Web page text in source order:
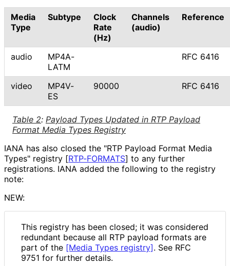
Table 2: Payload Types Updated in RTP Payload
Format Media Types Registry
Media
Type
Subtype
Clock
Rate
(Hz)
Channels
(audio)
Reference
audio
MP4A-
LATM
RFC 6416
video
MP4V-
ES
90000 RFC 6416
IANA has also closed the "RTP Payload Format Media
Types" registry [RTP-FORMATS] to any further
registrations. IANA added the following to the registry
note:
NEW:
This registry has been closed; it was considered
redundant because all RTP payload formats are
part of the [Media Types registry]. See RFC
9751 for further details.